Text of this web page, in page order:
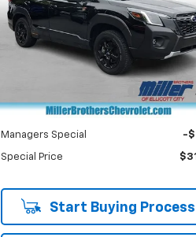
Special Offer
Price Drop
VIN:JF2SKAHC6RH522932Stock: 7052A
Model: RFH
Less
Miller Brothers price
Managers Special -
Special Price
Start Buying Process